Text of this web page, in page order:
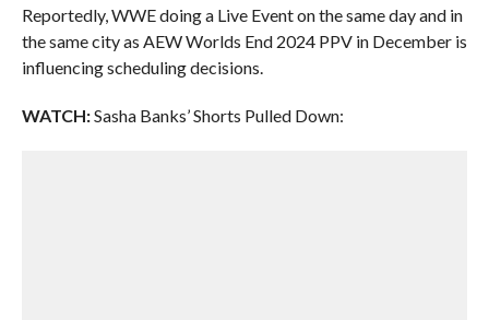
Reportedly, WWE doing a Live Event on the same day and in
the same city as AEW Worlds End 2024 PPV in December is
influencing scheduling decisions.
WATCH:Sasha Banks’ Shorts Pulled Down: